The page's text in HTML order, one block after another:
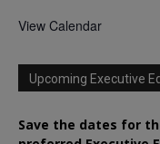
View Calendar
Upcoming Executive
Save the dates for